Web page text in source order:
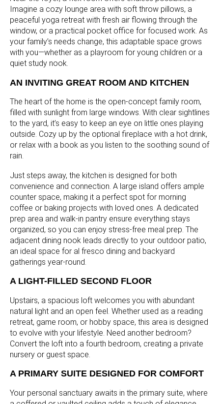
Imagine a cozy lounge area with soft throw pillows, a
peaceful yoga retreat with fresh air flowing through the
window, or a practical pocket office for focused work. As
your family’s needs change, this adaptable space grows
with you—whether as a playroom for young children or a
quiet study nook.
AN INVITING GREAT ROOM AND KITCHEN
The heart of the home is the open-concept family room,
filled with sunlight from large windows. With clear sightlines
to the yard, it’s easy to keep an eye on little ones playing
outside. Cozy up by the optional fireplace with a hot drink,
or relax with a book as you listen to the soothing sound of
rain.
Just steps away, the kitchen is designed for both
convenience and connection. A large island offers ample
counter space, making it a perfect spot for morning
coffee or baking projects with loved ones. A dedicated
prep area and walk-in pantry ensure everything stays
organized, so you can enjoy stress-free meal prep. The
adjacent dining nook leads directly to your outdoor patio,
an ideal space for al fresco dining and backyard
gatherings year-round.
A LIGHT-FILLED SECOND FLOOR
Upstairs, a spacious loft welcomes you with abundant
natural light and an open feel. Whether used as a reading
retreat, game room, or hobby space, this area is designed
to evolve with your lifestyle. Need another bedroom?
Convert the loft into a fourth bedroom, creating a private
nursery or guest space.
A PRIMARY SUITE DESIGNED FOR COMFORT
Your personal sanctuary awaits in the primary suite, where